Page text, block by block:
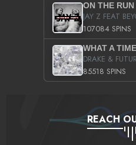
JAY Z FEAT
107084 SPINS
DRAKE &
85518 SPINS
REACH